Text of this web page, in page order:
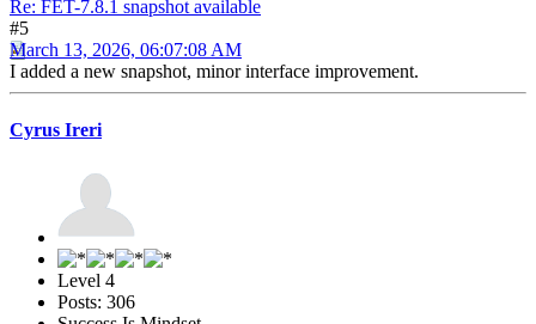
Re: FET-7.8.1 snapshot available
#5
March 13, 2026, 06:07:08 AM
I added a new snapshot, minor interface improvement.
Cyrus Ireri
Level 4
Posts: 306